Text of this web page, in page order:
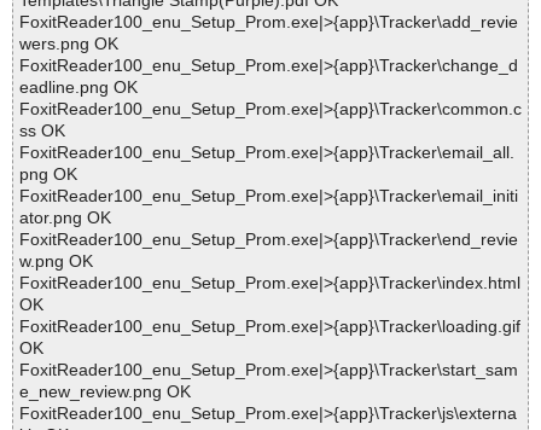
FoxitReader100_enu_Setup_Prom.exe|>{app}\Tracker\add_revie
wers.png OK
FoxitReader100_enu_Setup_Prom.exe|>{app}\Tracker\change_d
eadline.png OK
FoxitReader100_enu_Setup_Prom.exe|>{app}\Tracker\common.c
ss OK
FoxitReader100_enu_Setup_Prom.exe|>{app}\Tracker\email_all.
png OK
FoxitReader100_enu_Setup_Prom.exe|>{app}\Tracker\email_initi
ator.png OK
FoxitReader100_enu_Setup_Prom.exe|>{app}\Tracker\end_revie
w.png OK
FoxitReader100_enu_Setup_Prom.exe|>{app}\Tracker\index.html
OK
FoxitReader100_enu_Setup_Prom.exe|>{app}\Tracker\loading.gif
OK
FoxitReader100_enu_Setup_Prom.exe|>{app}\Tracker\start_sam
e_new_review.png OK
FoxitReader100_enu_Setup_Prom.exe|>{app}\Tracker\js\externa